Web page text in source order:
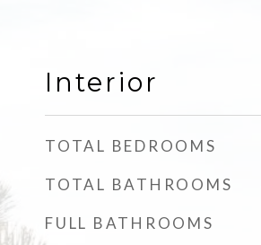
Interior
TOTAL BEDROOMS
TOTAL BATHROOMS
FULL BATHROOMS